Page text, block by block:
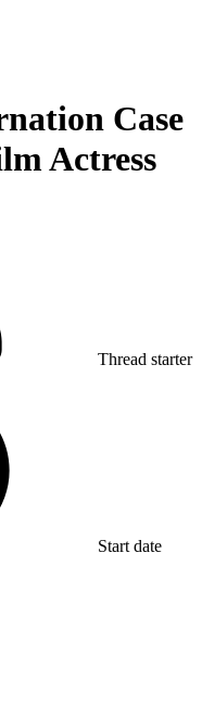
Case
Actress
Thread starter
Start date